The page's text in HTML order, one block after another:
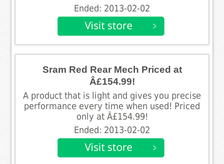
Ended: 2013-02-02
Sram Red Rear Mech Priced at
Â£154.99!
A product that is light and gives you precise
performance every time when used! Priced
only at Â£154.99!
Ended: 2013-02-02